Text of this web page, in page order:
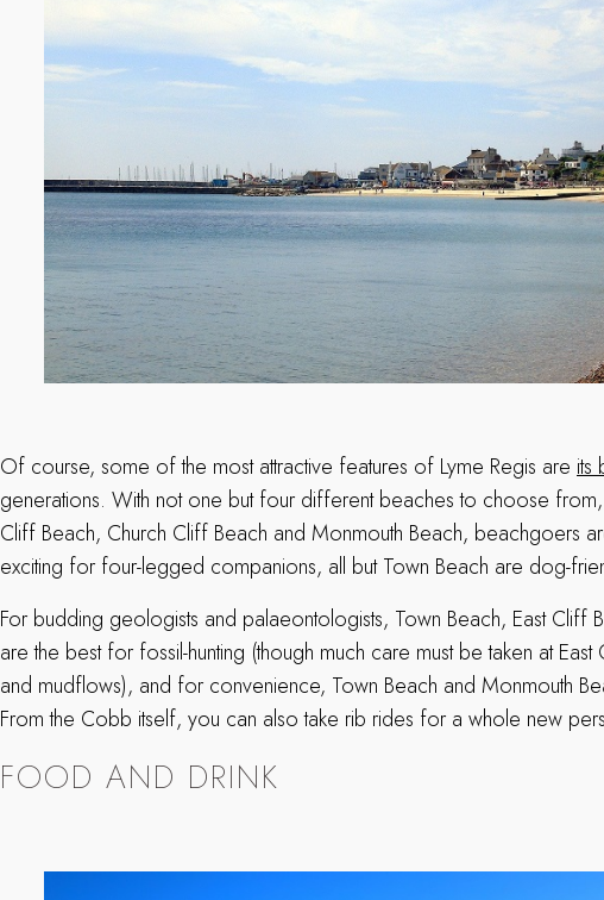
Of course, some of the most attractive features of Lyme Regis are its
generations. With not one but four different beaches to choose from,
Cliff Beach, Church Cliff Beach and Monmouth Beach, beachgoers
exciting for four-legged companions, all but Town Beach are dog-
For budding geologists and palaeontologists, Town Beach, East Cliff
are the best for fossil-hunting (though much care must be taken at
and mudflows), and for convenience, Town Beach and Monmouth
From the Cobb itself, you can also take rib rides for a whole new
FOOD AND DRINK